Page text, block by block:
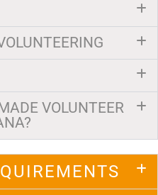
VOLUNTEER